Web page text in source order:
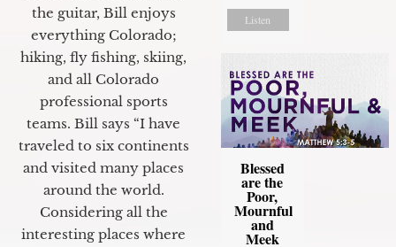
the guitar, Bill enjoys
everything Colorado;
hiking, fly fishing, skiing,
and all Colorado
professional sports
teams. Bill says “I have
traveled to six continents
and visited many places
around the world.
Considering all the
interesting places where
Listen
Blessed
are the
Poor,
Mournful
and
Meek